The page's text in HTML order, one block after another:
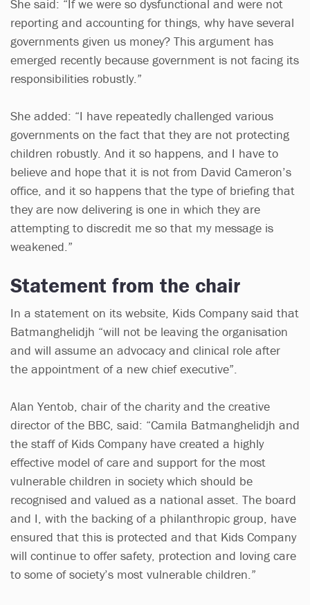
She said: “If we were so dysfunctional and were not
reporting and accounting for things, why have several
governments given us money? This argument has
emerged recently because government is not facing its
responsibilities robustly.”
She added: “I have repeatedly challenged various
governments on the fact that they are not protecting
children robustly. And it so happens, and I have to
believe and hope that it is not from David Cameron’s
office, and it so happens that the type of briefing that
they are now delivering is one in which they are
attempting to discredit me so that my message is
weakened.”
Statement from the chair
In a statement on its website, Kids Company said that
Batmanghelidjh “will not be leaving the organisation
and will assume an advocacy and clinical role after
the appointment of a new chief executive”.
Alan Yentob, chair of the charity and the creative
director of the BBC, said: “Camila Batmanghelidjh and
the staff of Kids Company have created a highly
effective model of care and support for the most
vulnerable children in society which should be
recognised and valued as a national asset. The board
and I, with the backing of a philanthropic group, have
ensured that this is protected and that Kids Company
will continue to offer safety, protection and loving care
to some of society’s most vulnerable children.”